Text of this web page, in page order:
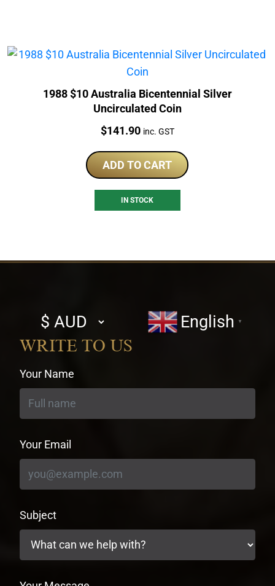
1988 $10 Australia Bicentennial Silver
Uncirculated Coin
Price:
$141.90 inc. GST
ADD TO CART
IN STOCK
Select
currency
English ▼
WRITE TO US
Your Name
Your Email
Subject